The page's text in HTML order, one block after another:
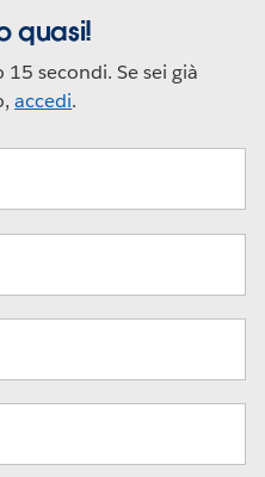
quasi!
secondi. Se sei già
accedi.